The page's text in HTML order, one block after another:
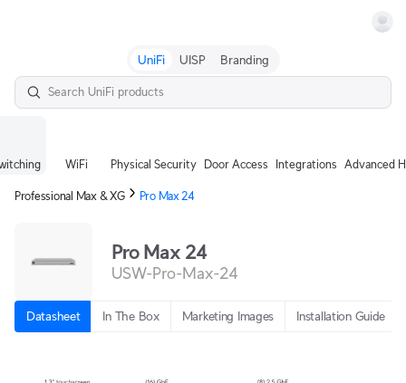
UniFi UISP Branding
WiFi Physical Security Door Access Integrations Advanced
Professional Max & XG Pro Max 24
Pro Max 24
USW-Pro-Max-24
Datasheet In The Box Marketing Images Installation Guide